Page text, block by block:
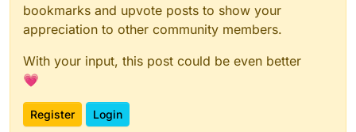
bookmarks and upvote posts to show your
appreciation to other community members.
With your input, this post could be even better
💗
Register Login